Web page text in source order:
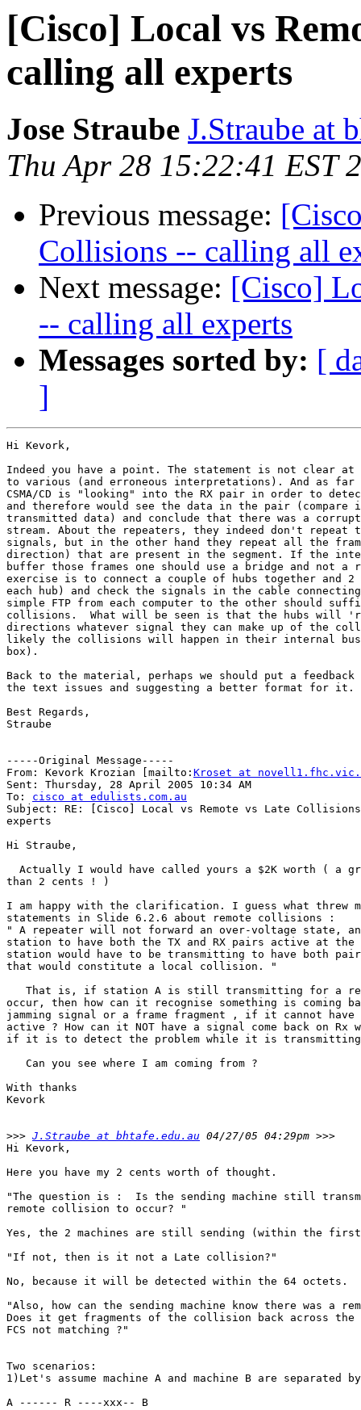
[Cisco] Local vs
calling all experts
Jose Straube J.Straube at
Thu Apr 28 15:22:41 EST
Previous message:
Collisions -- calling all
Next message: [Cisco]
-- calling all experts
Messages sorted by: [
]
Hi Kevork,
Indeed you have a point. The statement is not clear
to various (and erroneous interpretations). And as far
CSMA/CD is "looking" into the RX pair in order to
and therefore would see the data in the pair
transmitted data) and conclude that there was a
stream. About the repeaters, they indeed don't repeat
signals, but in the other hand they repeat all the
direction) that are present in the segment. If the
buffer those frames one should use a bridge and not a
exercise is to connect a couple of hubs together and 2
each hub) and check the signals in the cable
simple FTP from each computer to the other should
collisions.  What will be seen is that the hubs will
directions whatever signal they can make up of the
likely the collisions will happen in their internal bus
box).
Back to the material, perhaps we should put a feedback
the text issues and suggesting a better format for it.
Best Regards,
Straube
-----Original Message-----
From: Kevork Krozian [mailto: Kroset at
Sent: Thursday, 28 April 2005 10:34 AM
To: cisco at edulists.com.au
Subject: RE: [Cisco] Local vs Remote vs Late
experts
Hi Straube,
Actually I would have called yours a $2K worth ( a
than 2 cents ! )
I am happy with the clarification. I guess what threw
statements in Slide 6.2.6 about remote collisions :
" A repeater will not forward an over-voltage state,
station to have both the TX and RX pairs active at the
station would have to be transmitting to have both
that would constitute a local collision. "
That is, if station A is still transmitting for a
occur, then how can it recognise something is coming
jamming signal or a frame fragment , if it cannot have
active ? How can it NOT have a signal come back on
if it is to detect the problem while it is
   Can you see where I am coming from ?
With thanks
Kevork
>>> J.Straube at bhtafe.edu.au
Hi Kevork,
Here you have my 2 cents worth of thought.
"The question is :  Is the sending machine still
remote collision to occur? "
Yes, the 2 machines are still sending (within the
"If not, then is it not a Late collision?"
No, because it will be detected within the 64 octets.
"Also, how can the sending machine know there was a
Does it get fragments of the collision back across the
FCS not matching ?"
Two scenarios:
1)Let's assume machine A and machine B are separated
A ------ R ----xxx-- B